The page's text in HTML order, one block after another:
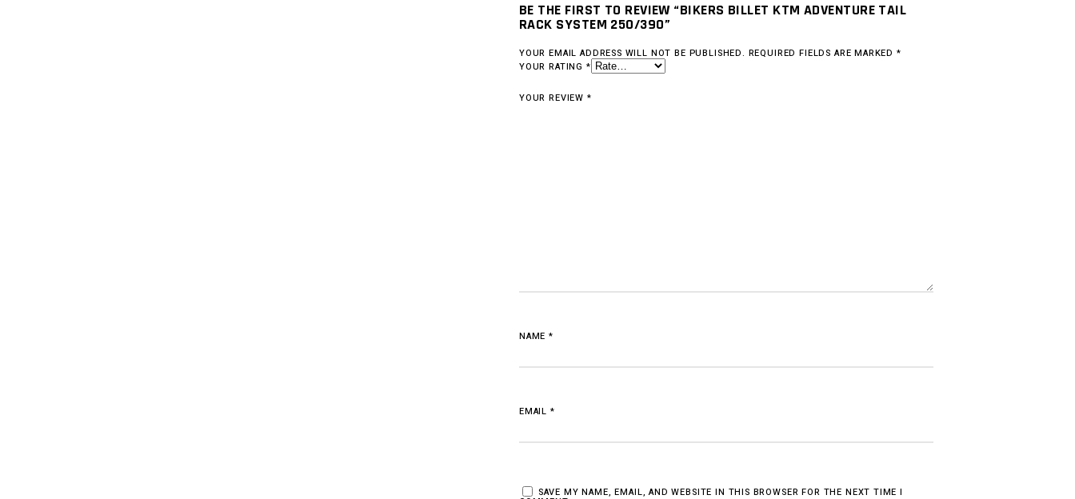
BE THE FIRST TO REVIEW “BIKERS BILLET KTM ADVENTURE TAIL
RACK SYSTEM 250/390”
YOUR EMAIL ADDRESS WILL NOT BE PUBLISHED. REQUIRED FIELDS ARE MARKED *
YOUR RATING *
YOUR REVIEW *
NAME*
EMAIL *
SAVE MY NAME, EMAIL, AND WEBSITE IN THIS BROWSER FOR THE NEXT TIME I